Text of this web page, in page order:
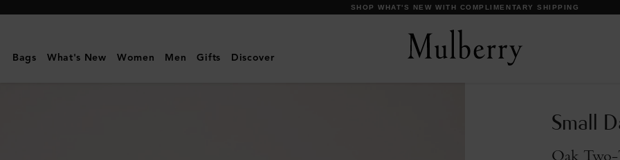
Mulberry
Small
DISCOVER OUR ICONS
Bags What's New Women Men Gifts Discover
Small
Oak Two-